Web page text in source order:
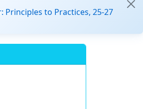
Principles to Practices, 25-27